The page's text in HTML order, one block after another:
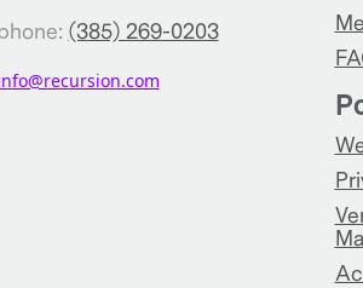
(385) 269-0203